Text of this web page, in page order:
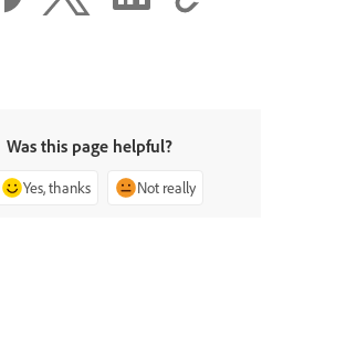
Was this page helpful?
Yes, thanks Not really